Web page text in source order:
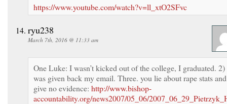
https://www.youtube.com/watch?v=ll_xtO2SFvc
ryu238
March 7th, 2016 @ 11:33 am
One Luke: I wasn’t kicked out of the college, I graduated.
was given back my email. Three. you lie about rape stats and
give no evidence: http://www.bishop-
accountability.org/news2007/05_06/